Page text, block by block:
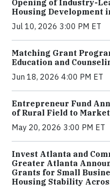
Opening of Industry-
Housing Development
Jul 10, 2026 3:00 PM ET
Matching Grant
Education and
Jun 18, 2026 4:00 PM ET
Entrepreneur Fund
of Rural Field to
May 20, 2026 3:00 PM ET
Invest Atlanta and
Greater Atlanta
Grants for Small
Housing Stability